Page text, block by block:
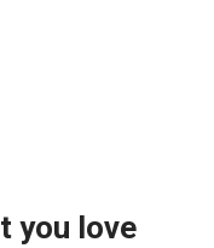
you love